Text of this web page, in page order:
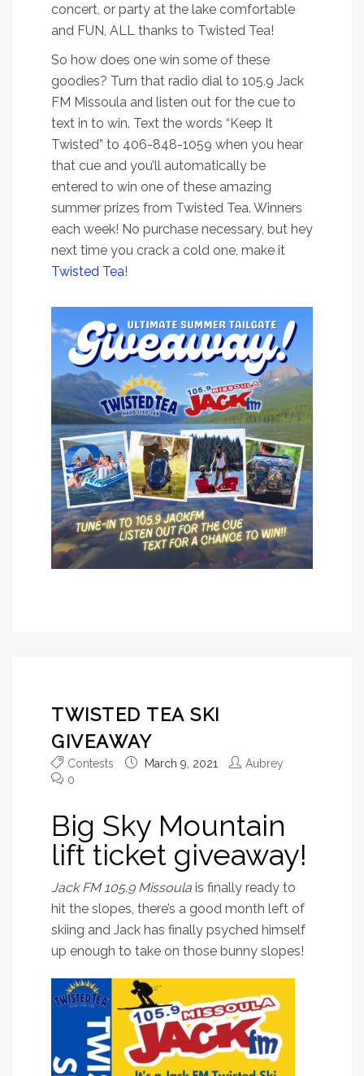
concert, or party at the lake comfortable
and FUN, ALL thanks to Twisted Tea!
So how does one win some of these
goodies? Turn that radio dial to 105.9 Jack
FM Missoula and listen out for the cue to
text in to win. Text the words “Keep It
Twisted” to 406-848-1059 when you hear
that cue and you’ll automatically be
entered to win one of these amazing
summer prizes from Twisted Tea. Winners
each week! No purchase necessary, but hey
next time you crack a cold one, make it
Twisted Tea!
TWISTED TEA SKI
GIVEAWAY
Contests March 9, 2021
Aubrey
0
Big Sky Mountain
lift ticket giveaway!
Jack FM 105.9 Missoula is finally ready to
hit the slopes, there’s a good month left of
skiing and Jack has finally psyched himself
up enough to take on those bunny slopes!